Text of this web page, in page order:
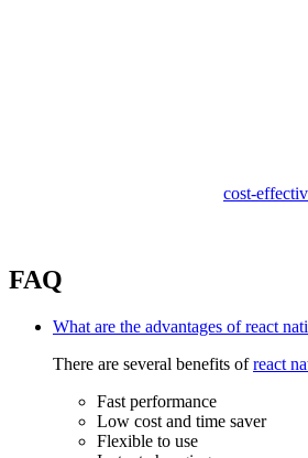
cost-
FAQ
What are the advantages of react
There are several benefits ofreact
Fast performance
Low cost and time saver
Flexible to use